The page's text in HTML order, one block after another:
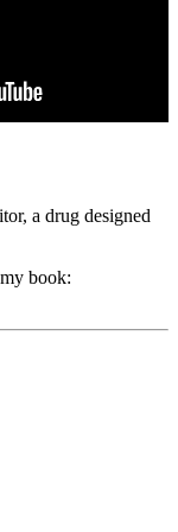
a drug designed
book: